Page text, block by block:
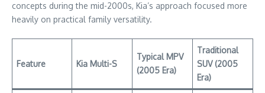
concepts during the mid-2000s, Kia’s approach focused more
heavily on practical family versatility.
Feature Kia Multi-S
Typical MPV
(2005 Era)
Traditional
SUV (2005
Era)